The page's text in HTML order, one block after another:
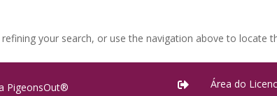
your search, or use the navigation above to locate
PigeonsOut®  Área do